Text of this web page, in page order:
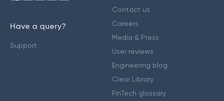
Have a query?
Support
Contact us
Careers
Media & Press
User reviews
Engineering blog
Clear Library
FinTech glossary